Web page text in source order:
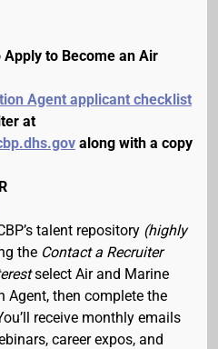
to Become an Air
Agent applicant checklist
at
along with a copy
talent repository (highly
the Contact a Recruiter
select Air and Marine
Agent, then complete the
receive monthly emails
career expos, and